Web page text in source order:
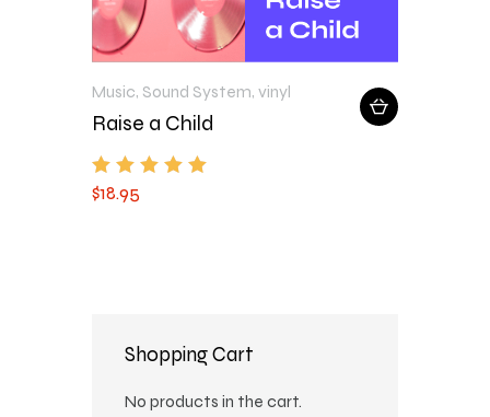
Music, Sound System, vinyl
Raise a Child
Rated
$18.95
Shopping Cart
No products in the cart.